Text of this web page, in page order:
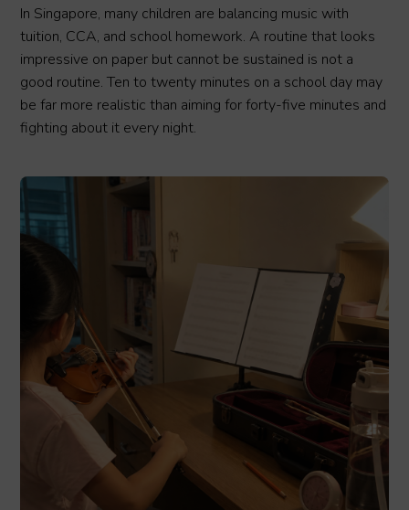
In Singapore, many children are balancing music with
tuition, CCA, and school homework. A routine that looks
impressive on paper but cannot be sustained is not a
good routine. Ten to twenty minutes on a school day may
be far more realistic than aiming for forty-five minutes and
fighting about it every night.